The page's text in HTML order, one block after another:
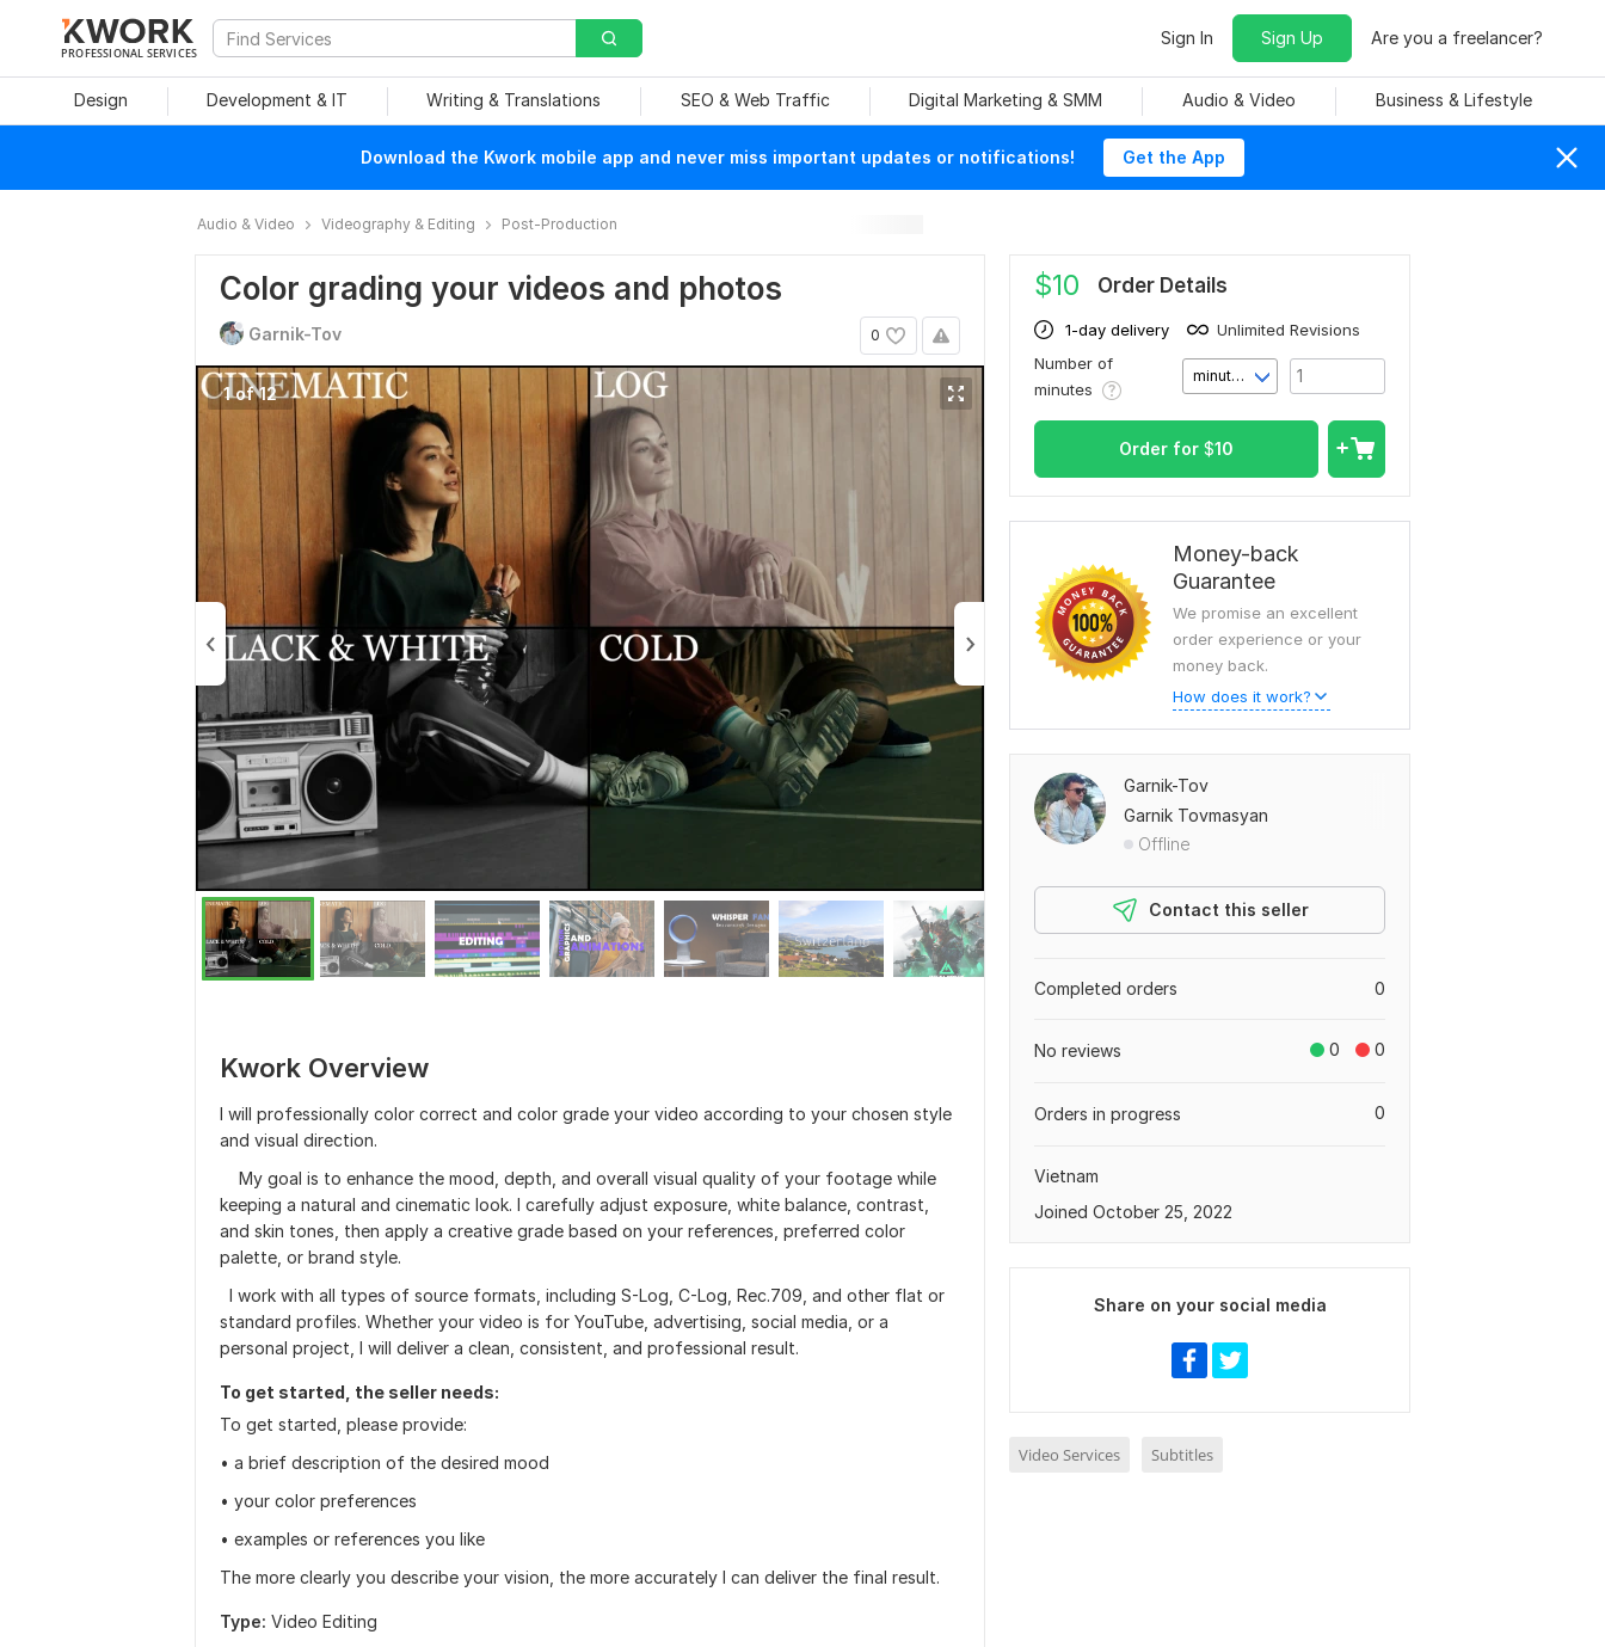
PROFESSIONAL SERVICES
Sign In Sign Up Are you a freelancer?
Design Development & IT Writing & Translations SEO & Web Traffic Digital Marketing & SMM Audio & Video Business & Lifestyle
Download the Kwork mobile app and never miss important updates or notifications! Get the App
Audio & Video Videography & Editing Post-Production
Color grading your videos and photos
0
Garnik-Tov
1 of 12
Kwork Overview
I will professionally color correct and color grade your video according to your chosen style
and visual direction.
My goal is to enhance the mood, depth, and overall visual quality of your footage while
keeping a natural and cinematic look. I carefully adjust exposure, white balance, contrast,
and skin tones, then apply a creative grade based on your references, preferred color
palette, or brand style.
I work with all types of source formats, including S-Log, C-Log, Rec.709, and other flat or
standard profiles. Whether your video is for YouTube, advertising, social media, or a
personal project, I will deliver a clean, consistent, and professional result.
To get started, the seller needs:
To get started, please provide:
• a brief description of the desired mood
• your color preferences
• examples or references you like
The more clearly you describe your vision, the more accurately I can deliver the final result.
Type: Video Editing
$10 Order Details
1-day delivery
Unlimited Revisions
Number of
minutes
minute(s)
Order for $10
Money-back
Guarantee
We promise an excellent
order experience or your
money back.
How does it work?
Garnik-Tov
Garnik Tovmasyan
Offline
Contact this seller
0
Completed orders
0 0
No reviews
0
Orders in progress
Vietnam
Joined October 25, 2022
Share on your social media
Video Services Subtitles